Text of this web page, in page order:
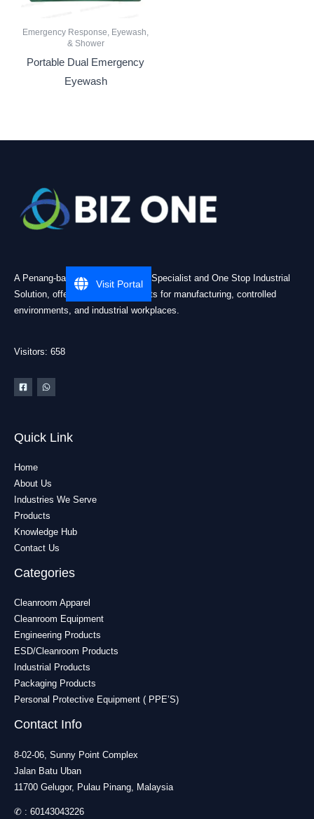
Emergency Response, Eyewash,
& Shower
Portable Dual Emergency
Eyewash
A Penang-based Cleanroom ESD Specialist and One Stop Industrial
Solution, offering practical products for manufacturing, controlled
environments, and industrial workplaces.
Visitors: 658
Quick Link
Home
About Us
Industries We Serve
Products
Knowledge Hub
Contact Us
Categories
Cleanroom Apparel
Cleanroom Equipment
Engineering Products
ESD/Cleanroom Products
Industrial Products
Packaging Products
Personal Protective Equipment ( PPE’S)
Contact Info
8-02-06, Sunny Point Complex
Jalan Batu Uban
11700 Gelugor, Pulau Pinang, Malaysia
✆ : 60143043226
Visit Portal